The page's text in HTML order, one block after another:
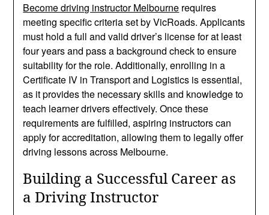
Become driving instructor Melbourne requires
meeting specific criteria set by VicRoads. Applicants
must hold a full and valid driver’s license for at least
four years and pass a background check to ensure
suitability for the role. Additionally, enrolling in a
Certificate IV in Transport and Logistics is essential,
as it provides the necessary skills and knowledge to
teach learner drivers effectively. Once these
requirements are fulfilled, aspiring instructors can
apply for accreditation, allowing them to legally offer
driving lessons across Melbourne.
Building a Successful Career as
a Driving Instructor